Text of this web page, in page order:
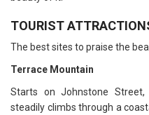
TOURIST
The best sites to praise the
Terrace Mountain
Starts on Johnstone
steadily climbs through a